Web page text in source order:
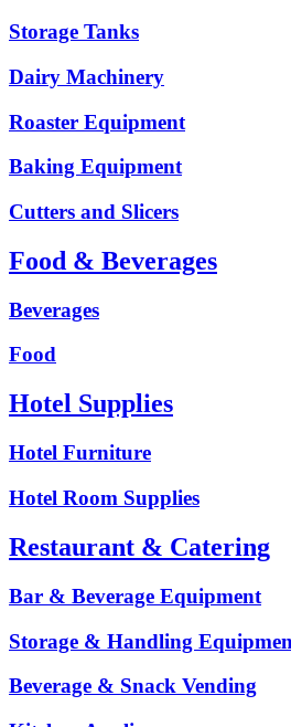
Storage Tanks
Dairy Machinery
Roaster Equipment
Baking Equipment
Cutters and Slicers
Food & Beverages
Beverages
Food
Hotel Supplies
Hotel Furniture
Hotel Room Supplies
Restaurant & Catering
Bar & Beverage Equipment
Storage & Handling
Beverage & Snack Vending